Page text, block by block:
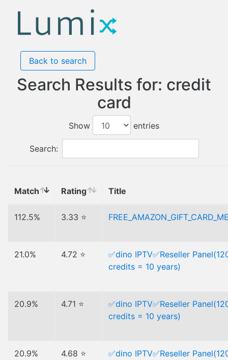
Back to search
Search Results for: credit
card
Show entries
Search:
Match Rating Title
112.5% 3.33 ⭐
21.0% 4.72 ⭐
✅dino IPTV✅Reseller
credits = 10 years)
20.9% 4.71 ⭐
✅dino IPTV✅Reseller
credits = 10 years)
20.9% 4.68 ⭐
✅dino IPTV✅Reseller